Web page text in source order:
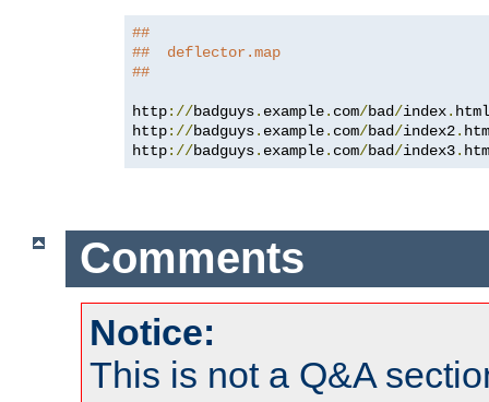
##
##  deflector.map
##
http://badguys. example. com/bad/index.
http://badguys. example. com/bad/index2.
http://badguys. example. com/bad/index3.
Comments
Notice:
This is not a Q&A